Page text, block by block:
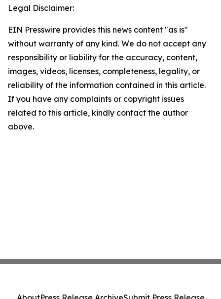
Legal Disclaimer:
EIN Presswire provides this news content "as is"
without warranty of any kind. We do not accept any
responsibility or liability for the accuracy, content,
images, videos, licenses, completeness, legality, or
reliability of the information contained in this article.
If you have any complaints or copyright issues
related to this article, kindly contact the author
above.